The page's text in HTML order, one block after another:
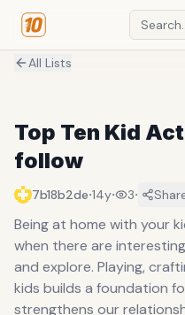
All Lists
Top Ten Kid
follow
7b18b2de·14y· 3·
Being at home with your
when there are
and explore. Playing,
kids builds a foundation
strengthens our